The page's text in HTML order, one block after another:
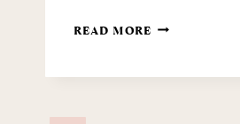
READ MORE HIDING
PLAIN